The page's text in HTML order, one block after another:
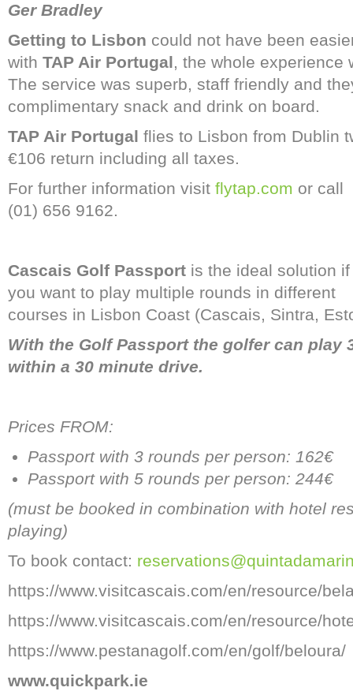
Ger Bradley
Getting to Lisbon could not have been
with TAP Air Portugal, the whole experience
The service was superb, staff friendly and
complimentary snack and drink on board.
TAP Air Portugal flies to Lisbon from Dublin
€106 return including all taxes.
For further information visit flytap.com or call
(01) 656 9162.
Cascais Golf Passport is the ideal solution if
you want to play multiple rounds in different
courses in Lisbon Coast (Cascais, Sintra,
With the Golf Passport the golfer can play
within a 30 minute drive.
Prices FROM:
Passport with 3 rounds per person: 162€
Passport with 5 rounds per person: 244€
(must be booked in combination with hotel
playing)
To book contact:
https://www.visitcascais.com/en/resource/
https://www.visitcascais.com/en/resource/
https://www.pestanagolf.com/en/golf/beloura/
www.quickpark.ie